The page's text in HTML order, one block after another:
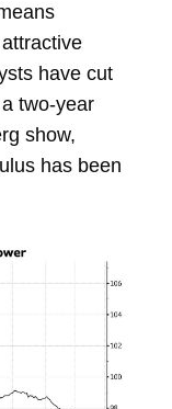
have cut
two-year
show,
has been